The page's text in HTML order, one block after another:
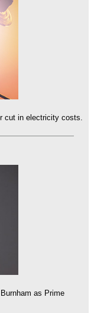
cut in electricity costs.
as Prime